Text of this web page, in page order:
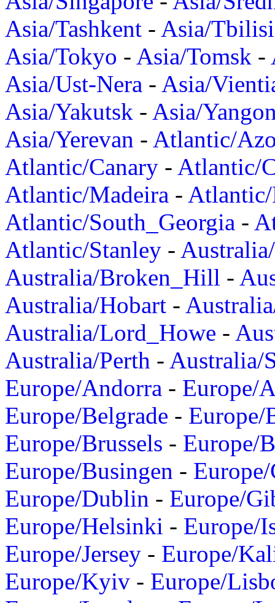
Asia/Tashkent - Asia/Tbilisi
Asia/Tokyo - Asia/Tomsk -
Asia/Ust-Nera - Asia/
Asia/Yakutsk - Asia/
Asia/Yerevan - Atlantic/
Atlantic/Canary - Atlantic/
Atlantic/Madeira -
Atlantic/South_Georgia -
Atlantic/Stanley -
Australia/Broken_Hill -
Australia/Hobart -
Australia/Lord_Howe -
Australia/Perth - Australia/
Europe/Andorra - Europe/
Europe/Belgrade - Europe/
Europe/Brussels - Europe/
Europe/Busingen -
Europe/Dublin - Europe/
Europe/Helsinki - Europe/
Europe/Jersey - Europe/
Europe/Kyiv - Europe/